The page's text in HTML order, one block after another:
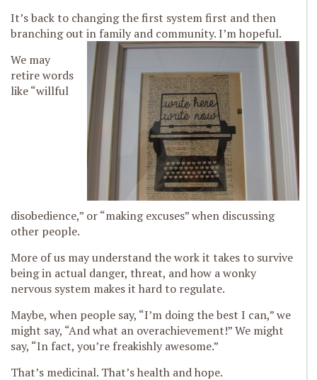
It’s back to changing the first system first and then
branching out in family and community.I’m hopeful.
We may
retire words
like “willful
disobedience,” or “making excuses” when discussing
other people.
More of us may understand the work it takes to survive
being in actual danger, threat, and how a wonky
nervous system makes it hard to regulate.
Maybe, when people say, “I’m doing the best I can,” we
might say, “And what an overachievement!” We might
say, “In fact, you’re freakishly awesome.”
That’s medicinal. That’s health and hope.